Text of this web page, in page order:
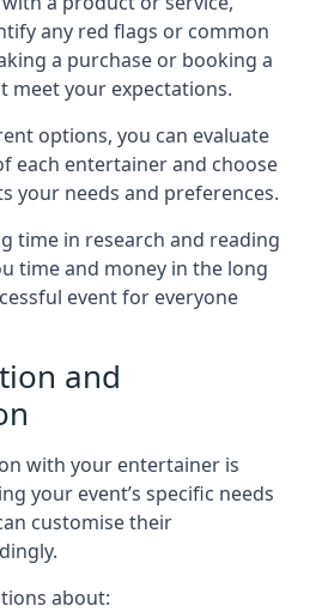
any red flags or common
a purchase or booking a
meet your expectations.
options, you can evaluate
each entertainer and choose
your needs and preferences.
time in research and reading
time and money in the long
event for everyone
and
with your entertainer is
your event’s specific needs
customise their
about: